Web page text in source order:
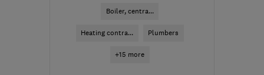
Boiler, centra...
Heating contra... Plumbers
+15 more